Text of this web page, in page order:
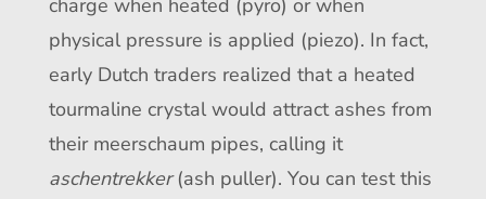
charge when heated (pyro) or when
physical pressure is applied (piezo). In fact,
early Dutch traders realized that a heated
tourmaline crystal would attract ashes from
their meerschaum pipes, calling it
aschentrekker(ash puller). You can test this